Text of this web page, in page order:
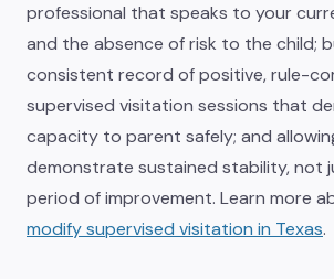
professional that speaks to your
and the absence of risk to the child;
consistent record of positive, rule-
supervised visitation sessions that
capacity to parent safely; and
demonstrate sustained stability, not
period of improvement. Learn more
modify supervised visitation in Texas.